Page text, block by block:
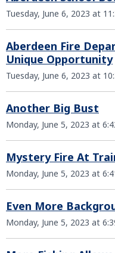
Tuesday, June 6, 2023 at
Aberdeen Fire
Unique Opportunity
Tuesday, June 6, 2023 at
Another Big Bust
Monday, June 5, 2023 at
Mystery Fire At
Monday, June 5, 2023 at
Even More
Monday, June 5, 2023 at